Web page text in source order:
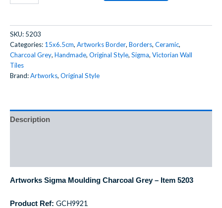
SKU: 5203
Categories: 15x6.5cm, Artworks Border, Borders, Ceramic,
Charcoal Grey, Handmade, Original Style, Sigma, Victorian Wall
Tiles
Brand:Artworks, Original Style
Description
Artworks Sigma Moulding Charcoal Grey – Item 5203
Product Ref: GCH9921